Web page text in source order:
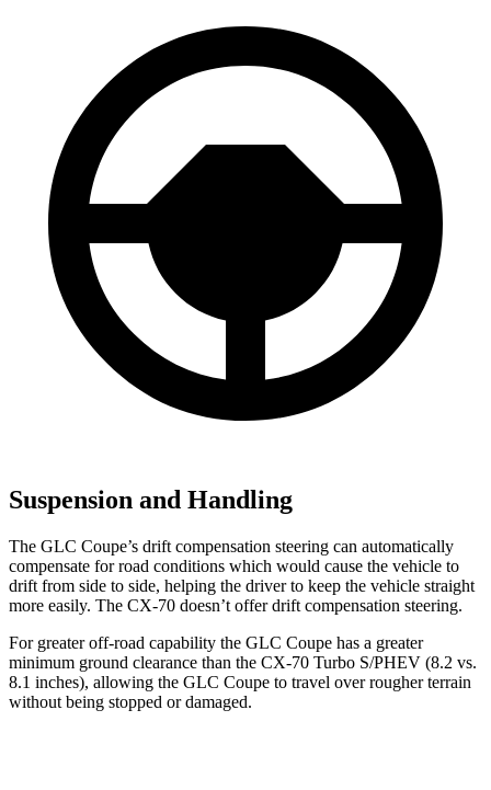
Suspension and Handling
The GLC Coupe’s drift compensation steering can automatically
compensate for road conditions which would cause the vehicle to
drift from side to side, helping the driver to keep the vehicle straight
more easily. The CX-70 doesn’t offer drift compensation steering.
For greater off-road capability the GLC Coupe has a greater
minimum ground clearance than the CX-70 Turbo S/PHEV (8.2 vs.
8.1 inches), allowing the GLC Coupe to travel over rougher terrain
without being stopped or damaged.